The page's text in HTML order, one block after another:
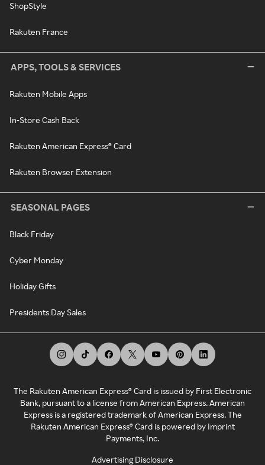
ShopStyle
Rakuten France
APPS, TOOLS & SERVICES
Rakuten Mobile Apps
In-Store Cash Back
Rakuten American Express® Card
Rakuten Browser Extension
SEASONAL PAGES
Black Friday
Cyber Monday
Holiday Gifts
Presidents Day Sales
The Rakuten American Express® Card is issued by First Electronic
Bank, pursuant to a license from American Express. American
Express is a registered trademark of American Express. The
Rakuten American Express® Card is powered by Imprint
Payments, Inc.
Advertising Disclosure